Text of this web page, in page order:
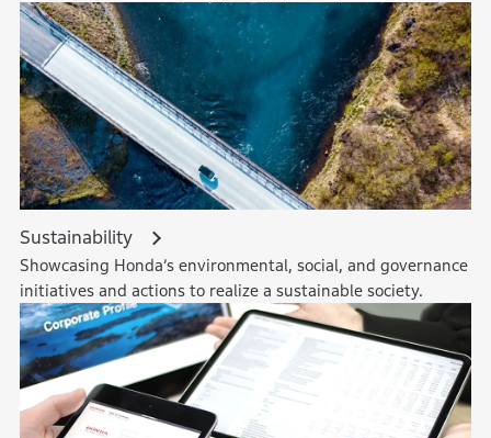
Sustainability
Showcasing Honda’s environmental, social, and governance
initiatives and actions to realize a sustainable society.